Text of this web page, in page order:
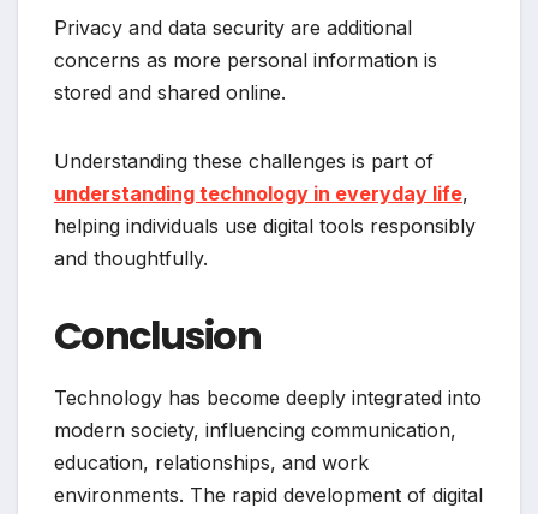
Privacy and data security are additional
concerns as more personal information is
stored and shared online.
Understanding these challenges is part of
understanding technology in everyday life,
helping individuals use digital tools responsibly
and thoughtfully.
Conclusion
Technology has become deeply integrated into
modern society, influencing communication,
education, relationships, and work
environments. The rapid development of digital